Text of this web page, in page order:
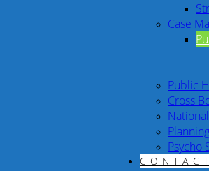
Case
Public
Cross
Psycho
CONTACT